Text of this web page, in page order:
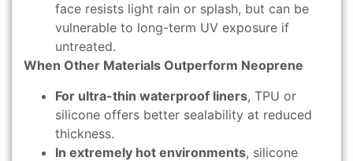
face resists light rain or splash, but can be
vulnerable to long-term UV exposure if
untreated.
When Other Materials Outperform Neoprene
For ultra-thin waterproof liners, TPU or
silicone offers better sealability at reduced
thickness.
In extremely hot environments, silicone